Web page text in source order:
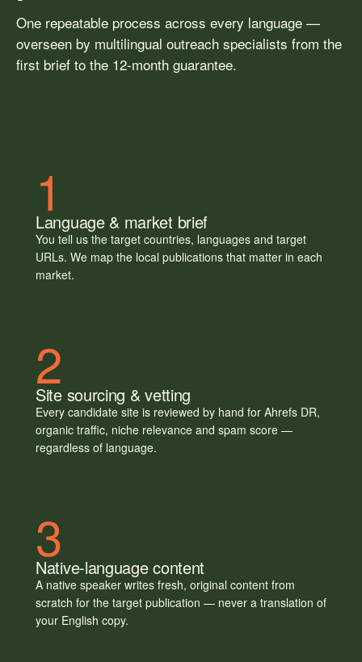
One repeatable process across every language —
overseen by multilingual outreach specialists from the
first brief to the 12-month guarantee.
1
Language & market brief
You tell us the target countries, languages and target
URLs. We map the local publications that matter in each
market.
2
Site sourcing & vetting
Every candidate site is reviewed by hand for Ahrefs DR,
organic traffic, niche relevance and spam score —
regardless of language.
3
Native-language content
A native speaker writes fresh, original content from
scratch for the target publication — never a translation of
your English copy.